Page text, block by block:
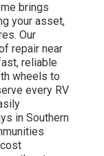
brings
your asset,
Our
repair near
reliable
wheels to
every RV
in Southern